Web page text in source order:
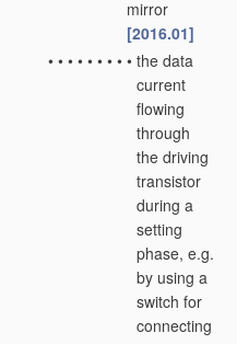
mirror
[2016.01]
• • • • • • • • • the data
current
flowing
through
the driving
transistor
during a
setting
phase, e.g.
by using a
switch for
connecting